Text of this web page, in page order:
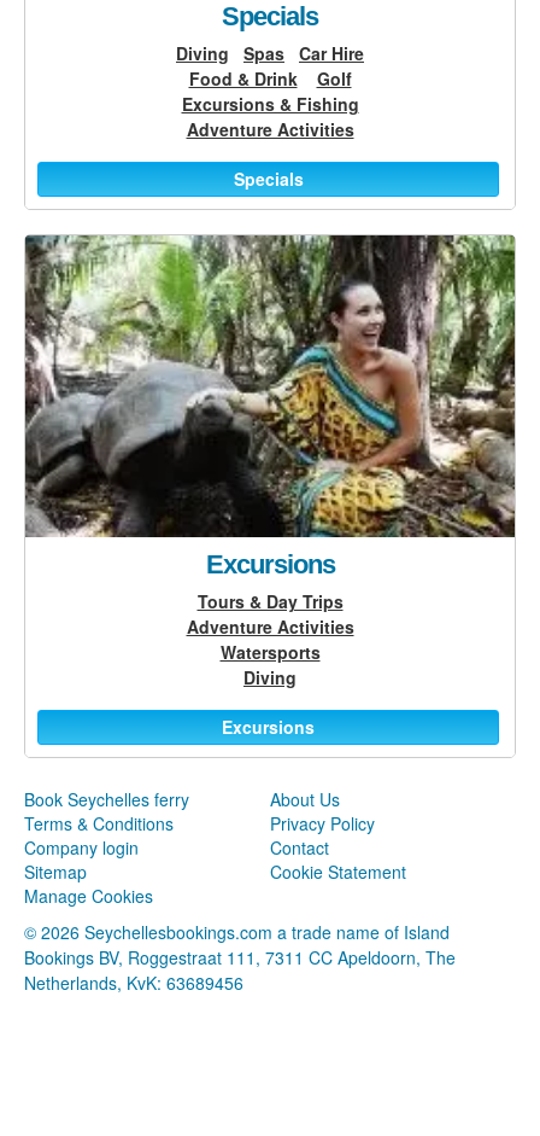
Specials
Diving Spas Car Hire
Food & Drink
Golf
Excursions & Fishing
Adventure Activities
Specials
Excursions
Tours & Day Trips
Adventure Activities
Watersports
Diving
Excursions
Book Seychelles ferry
About Us
Terms & Conditions
Privacy Policy
Company login
Contact
Sitemap
Cookie Statement
Manage Cookies
© 2026 Seychellesbookings.com a trade name of Island
Bookings BV, Roggestraat 111, 7311 CC Apeldoorn, The
Netherlands, KvK: 63689456